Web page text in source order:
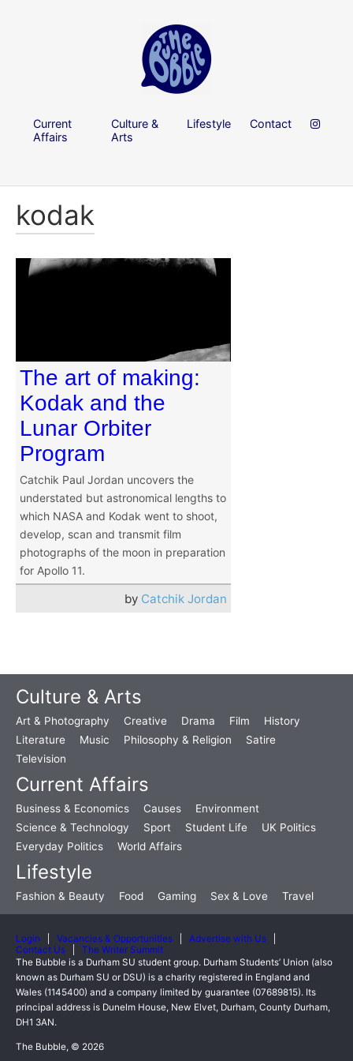
Current
Affairs
Culture &
Arts
Lifestyle Contact
kodak
The art of making:
Kodak and the
Lunar Orbiter
Program
Catchik Paul Jordan uncovers the
understated but astronomical lengths to
which NASA and Kodak went to shoot,
develop, scan and transmit film
photographs of the moon in preparation
for Apollo 11.
by Catchik Jordan
Culture & Arts
Art & Photography Creative Drama Film
History
Literature
Music Philosophy & Religion
Satire
Television
Current Affairs
Business & Economics Causes
Environment
Science & Technology
Sport Student Life
UK Politics
Everyday Politics
World Affairs
Lifestyle
Fashion & Beauty Food Gaming Sex & Love Travel
Login Vacancies & Opportunities
Advertise with Us
Contact Us
The Writer Summit
The Bubble is a Durham SU student group. Durham Students’ Union (also
known as Durham SU or DSU) is a charity registered in England and
Wales (1145400) and a company limited by guarantee (07689815). Its
principal address is Dunelm House, New Elvet, Durham, County Durham,
DH1 3AN.
The Bubble, © 2026